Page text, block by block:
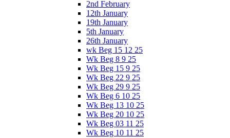
2nd February
12th January
19th January
5th January
26th January
wk Beg 15 12 25
Wk Beg 8 9 25
Wk Beg 15 9 25
Wk Beg 22 9 25
Wk Beg 29 9 25
Wk Beg 6 10 25
Wk Beg 13 10 25
Wk Beg 20 10 25
Wk Beg 03 11 25
Wk Beg 10 11 25